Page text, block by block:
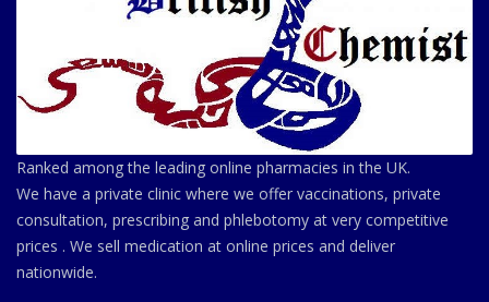
Ranked among the leading online pharmacies in the UK.
We have a private clinic where we offer vaccinations, private
consultation, prescribing and phlebotomy at very competitive
prices . We sell medication at online prices and deliver
nationwide.